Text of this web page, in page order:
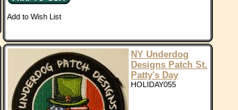
Add to Wish List
NY Underdog
Designs Patch St.
Patty's Day
HOLIDAY055